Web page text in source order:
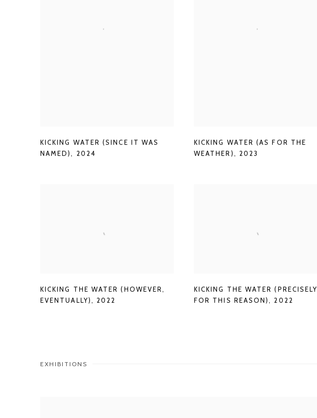
KICKING WATER (SINCE IT WAS
NAMED) , 2024
KICKING WATER (AS FOR THE
WEATHER) , 2023
KICKING THE WATER (HOWEVER,
EVENTUALLY), 2022
KICKING THE WATER (PRECISELY
FOR THIS REASON), 2022
EXHIBITIONS